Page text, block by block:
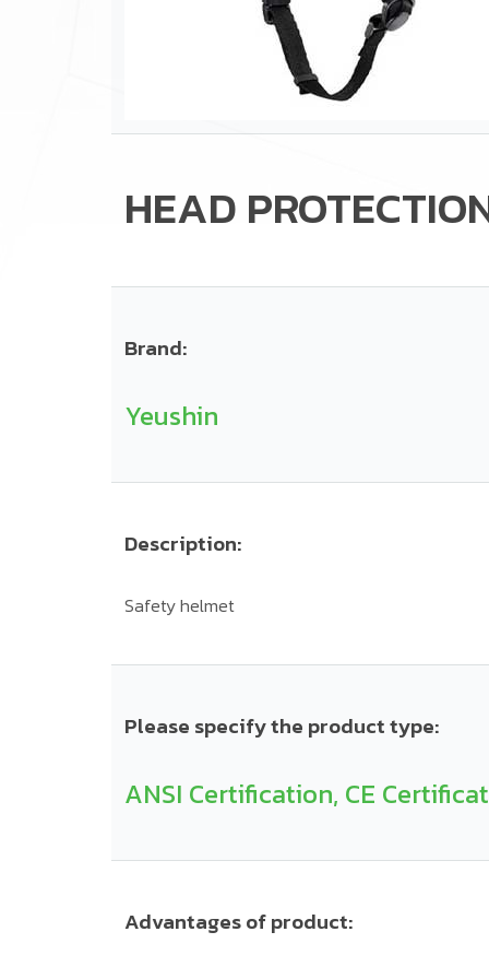
HEAD
Brand:
Yeushin
Description:
Safety helmet
Please specify the product type:
ANSI Certification, CE
Advantages of product: